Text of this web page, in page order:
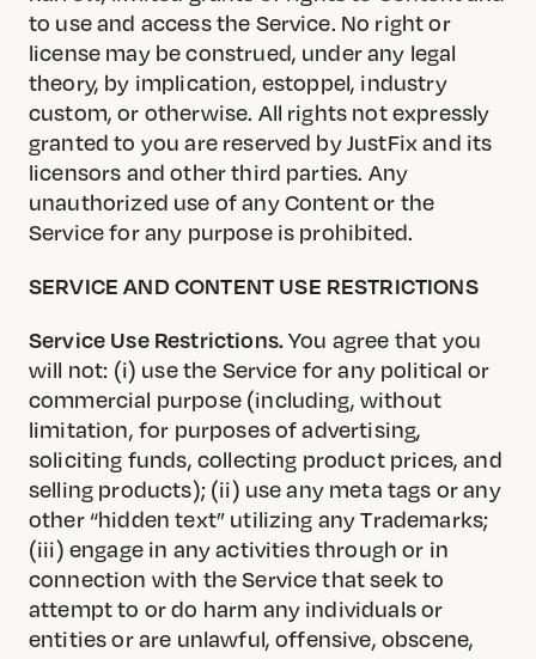
to use and access the Service. No right or
license may be construed, under any legal
theory, by implication, estoppel, industry
custom, or otherwise. All rights not expressly
granted to you are reserved by JustFix and its
licensors and other third parties. Any
unauthorized use of any Content or the
Service for any purpose is prohibited.
SERVICE AND CONTENT USE RESTRICTIONS
Service Use Restrictions.You agree that you
will not: (i) use the Service for any political or
commercial purpose (including, without
limitation, for purposes of advertising,
soliciting funds, collecting product prices, and
selling products); (ii) use any meta tags or any
other “hidden text” utilizing any Trademarks;
(iii) engage in any activities through or in
connection with the Service that seek to
attempt to or do harm any individuals or
entities or are unlawful, offensive, obscene,